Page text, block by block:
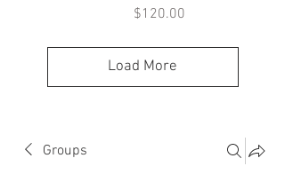
Price
$120.00
Load More
Groups